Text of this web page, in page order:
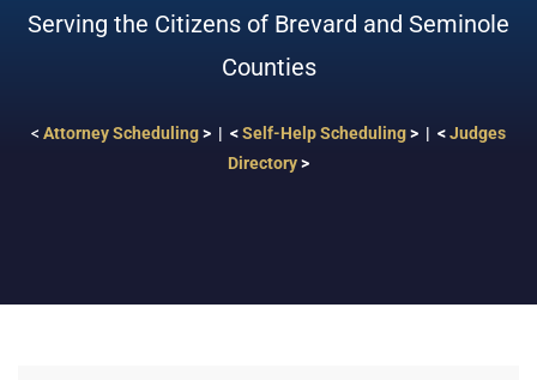
Serving the Citizens of Brevard and Seminole
Counties
< Attorney Scheduling> | <Self-Help Scheduling> | <Judges
Directory>